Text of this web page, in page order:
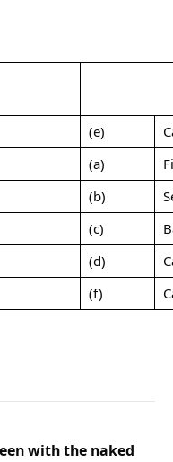
(e)
(a)
(b)
(c)
(d)
(f)
with the naked